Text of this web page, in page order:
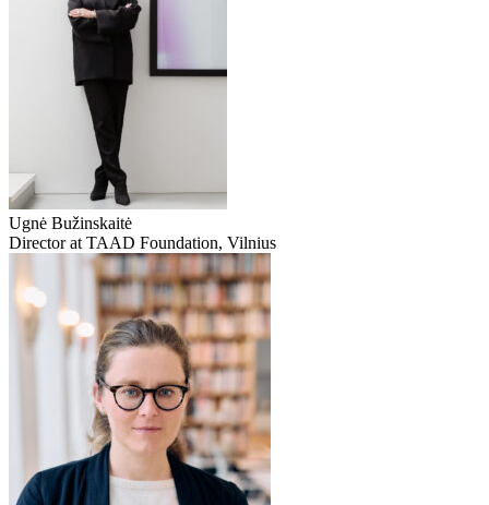
Ugnė Bužinskaitė
Director at TAAD Foundation, Vilnius